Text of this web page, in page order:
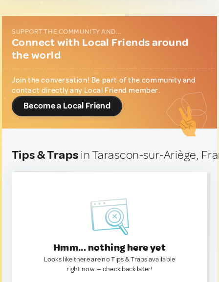
SUPPORT THE COMMUNITY AND...
Connect with Local Friends around
the world
Join the conversation! Be part of the community and
contact directly any Local Friend member.
Become a Local Friend
Tips & Traps in Tarascon-sur-Ariège,
Hmm... nothing here yet
Looks like there are no Tips & Traps available
right now. — check back later!